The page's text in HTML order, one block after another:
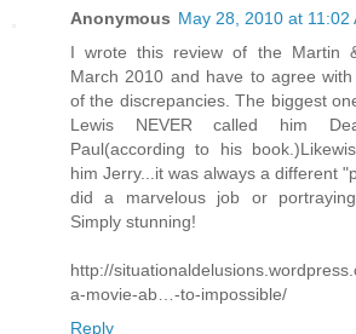
Anonymous May 28, 2010 at 11:02
I wrote this review of the Martin
March 2010 and have to agree
of the discrepancies. The biggest
Lewis NEVER called him
Paul(according to his
him Jerry...it was always a different
did a marvelous job or
Simply stunning!
http://
a-movie-ab…-to-impossible/
Reply